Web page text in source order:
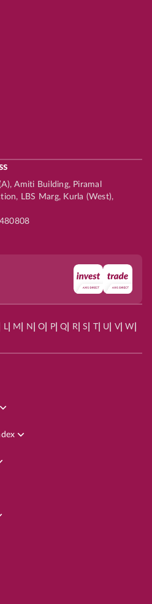
Amiti Building, Piramal
LBS Marg, Kurla (West),
L| M N O P| Q R| S | U V| W